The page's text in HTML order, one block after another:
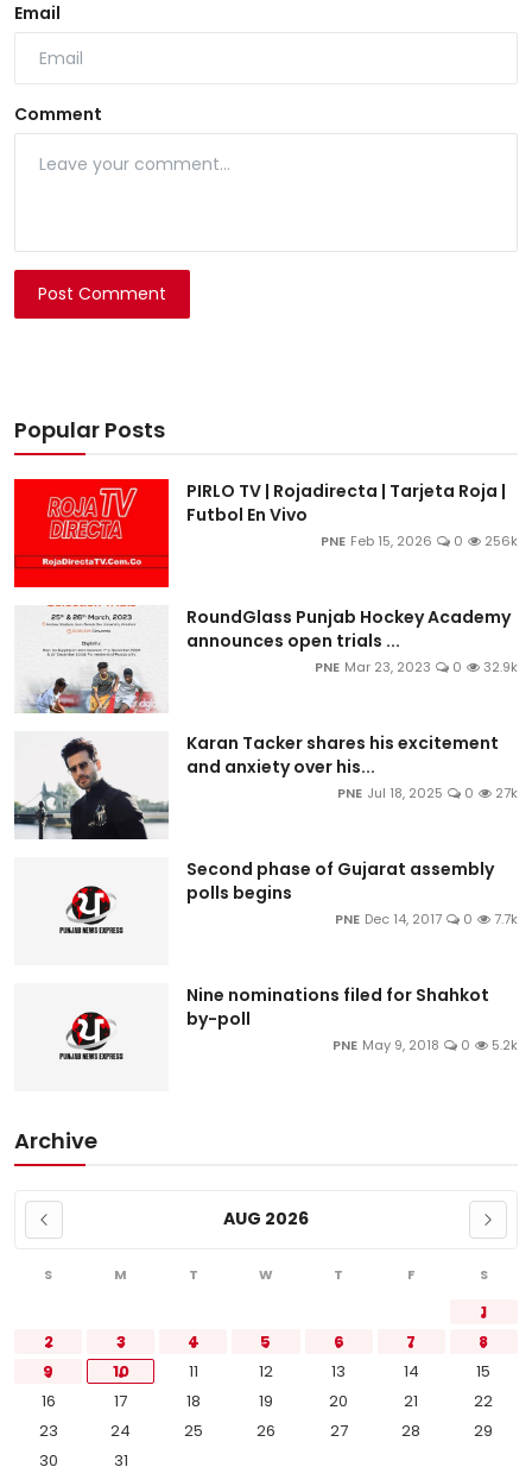
Email
Comment
Post Comment
Popular Posts
PIRLO TV | Rojadirecta | Tarjeta Roja |
Futbol En Vivo
PNE Feb 15, 2026 0 256k
RoundGlass Punjab Hockey Academy
announces open trials ...
PNE Mar 23, 2023 0 32.9k
Karan Tacker shares his excitement
and anxiety over his...
PNE Jul 18, 2025 0 27k
Second phase of Gujarat assembly
polls begins
PNE Dec 14, 2017 0 7.7k
Nine nominations filed for Shahkot
by-poll
PNE May 9, 2018 0 5.2k
Archive
AUG 2026
S M T W T F S
1
2
3 4 5 6 7
8
9
10 11 12 13 14
15
16
17 18 19 20 21
22
23
24 25 26 27 28
29
30
31